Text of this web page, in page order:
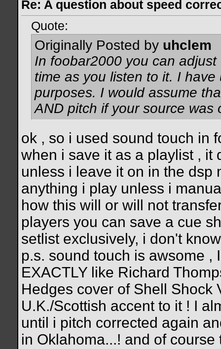
Re: A question about speed
Quote:
Originally Posted by uhclem
In foobar2000 you can
time as you listen to it. I
purposes. I would assume
AND pitch if your source was
ok , so i used sound touch in
when i save it as a playlist , it
unless i leave it on in the dsp
anything i play unless i
how this will or will not
players you can save a cue
setlist exclusively, i don't
p.s. sound touch is awsome
EXACTLY like Richard
Hedges cover of Shell Shock
U.K./Scottish accent to it ! I
until i pitch corrected again
in Oklahoma...! and of